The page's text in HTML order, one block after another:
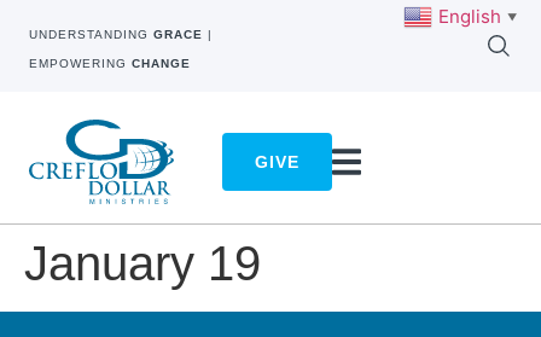
UNDERSTANDING GRACE |
EMPOWERING CHANGE
GIVE
January 19
English ▼